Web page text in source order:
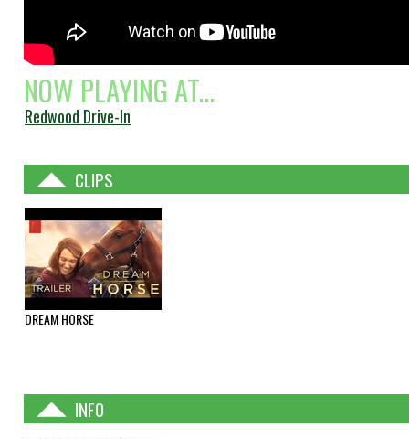
NOW PLAYING AT...
Redwood Drive-In
CLIPS
DREAM HORSE
INFO